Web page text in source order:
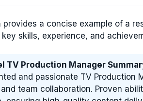
provides a concise example of a
skills, experience, and
TV Production Manager
and passionate TV
team collaboration. Proven